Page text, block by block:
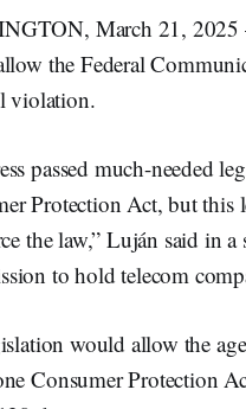
March 21, 2025
the Federal
violation.
passed much-needed
Protection Act, but
the law,” Luján said in
to hold telecom
would allow the
Consumer Protection